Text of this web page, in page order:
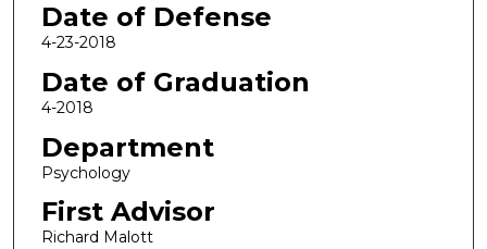
Date of Defense
4-23-2018
Date of Graduation
4-2018
Department
Psychology
First Advisor
Richard Malott